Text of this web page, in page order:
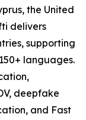
the United
delivers
supporting
languages.
deepfake
and Fast